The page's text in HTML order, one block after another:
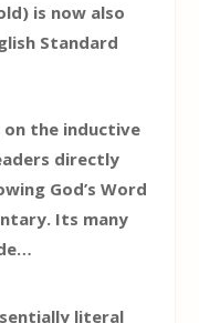
is now also
Standard
on the inductive
directly
God’s Word
Its many
literal